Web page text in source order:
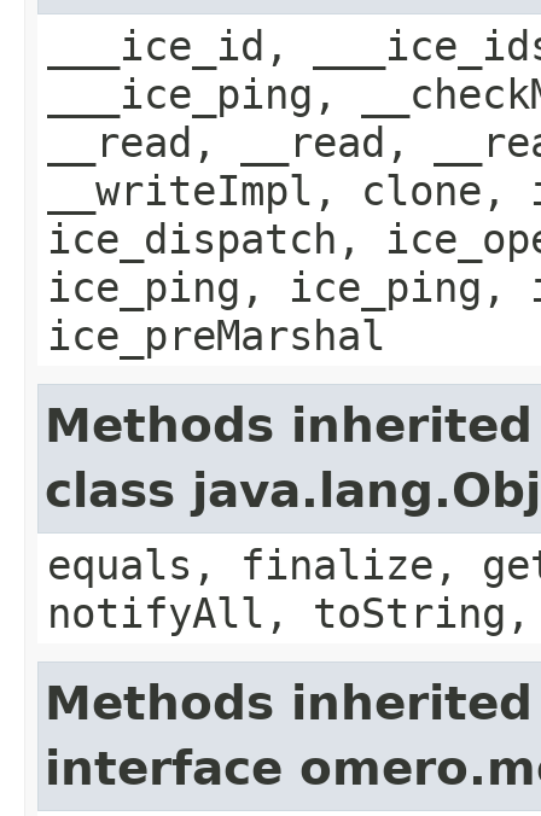
___ice_id,
___ice_ping,
__read, __read,
__writeImpl, clone,
ice_dispatch,
ice_ping, ice_ping,
ice_preMarshal
Methods
class
equals, finalize,
notifyAll,
Methods
interface